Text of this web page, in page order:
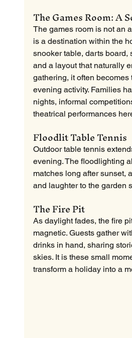
The Games Room: A
The games room is not an
is a destination within the
snooker table, darts board,
and a layout that naturally
gathering, it often becomes
evening activity. Families
nights, informal
theatrical performances
Floodlit Table Tennis
Outdoor table tennis
evening. The floodlighting
matches long after sunset,
and laughter to the garden
The Fire Pit
As daylight fades, the fire
magnetic. Guests gather
drinks in hand, sharing
skies. It is these small
transform a holiday into a